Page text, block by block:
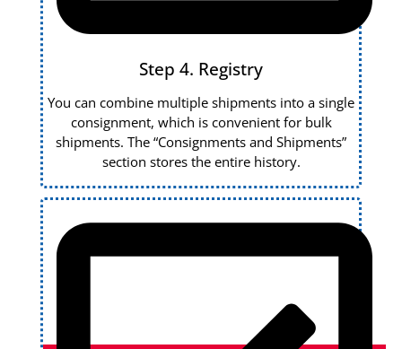
Step 4. Registry
You can combine multiple shipments into a single
consignment, which is convenient for bulk
shipments. The “Consignments and Shipments”
section stores the entire history.